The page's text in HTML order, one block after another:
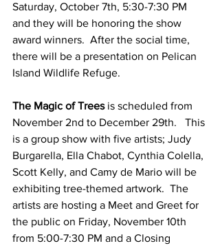
Saturday, October 7th, 5:30-7:30 PM
and they will be honoring the show
award winners.  After the social time,
there will be a presentation on Pelican
Island Wildlife Refuge.
The Magic of Trees is scheduled from
November 2nd to December 29th.   This
is a group show with five artists; Judy
Burgarella, Ella Chabot, Cynthia Colella,
Scott Kelly, and Camy de Mario will be
exhibiting tree-themed artwork.  The
artists are hosting a Meet and Greet for
the public on Friday, November 10th
from 5:00-7:30 PM and a Closing